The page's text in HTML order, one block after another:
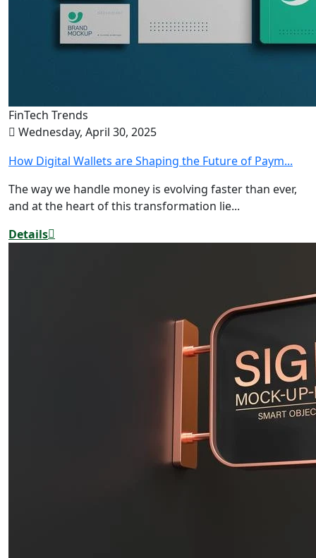
FinTech Trends
Wednesday, April 30, 2025
How Digital Wallets are Shaping the Future of Paym...
The way we handle money is evolving faster than ever,
and at the heart of this transformation lie...
Details